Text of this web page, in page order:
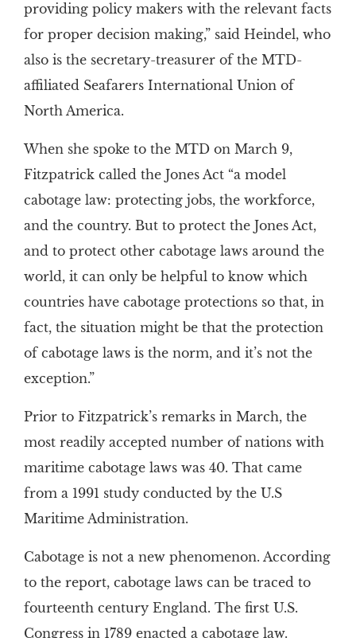
providing policy makers with the relevant facts
for proper decision making,” said Heindel, who
also is the secretary-treasurer of the MTD-
affiliated Seafarers International Union of
North America.
When she spoke to the MTD on March 9,
Fitzpatrick called the Jones Act “a model
cabotage law: protecting jobs, the workforce,
and the country. But to protect the Jones Act,
and to protect other cabotage laws around the
world, it can only be helpful to know which
countries have cabotage protections so that, in
fact, the situation might be that the protection
of cabotage laws is the norm, and it’s not the
exception.”
Prior to Fitzpatrick’s remarks in March, the
most readily accepted number of nations with
maritime cabotage laws was 40. That came
from a 1991 study conducted by the U.S
Maritime Administration.
Cabotage is not a new phenomenon. According
to the report, cabotage laws can be traced to
fourteenth century England. The first U.S.
Congress in 1789 enacted a cabotage law.